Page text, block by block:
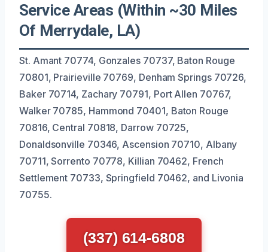
Service Areas (Within ~30 Miles
Of Merrydale, LA)
St. Amant 70774, Gonzales 70737, Baton Rouge
70801, Prairieville 70769, Denham Springs 70726,
Baker 70714, Zachary 70791, Port Allen 70767,
Walker 70785, Hammond 70401, Baton Rouge
70816, Central 70818, Darrow 70725,
Donaldsonville 70346, Ascension 70710, Albany
70711, Sorrento 70778, Killian 70462, French
Settlement 70733, Springfield 70462, and Livonia
70755.
(337) 614-6808